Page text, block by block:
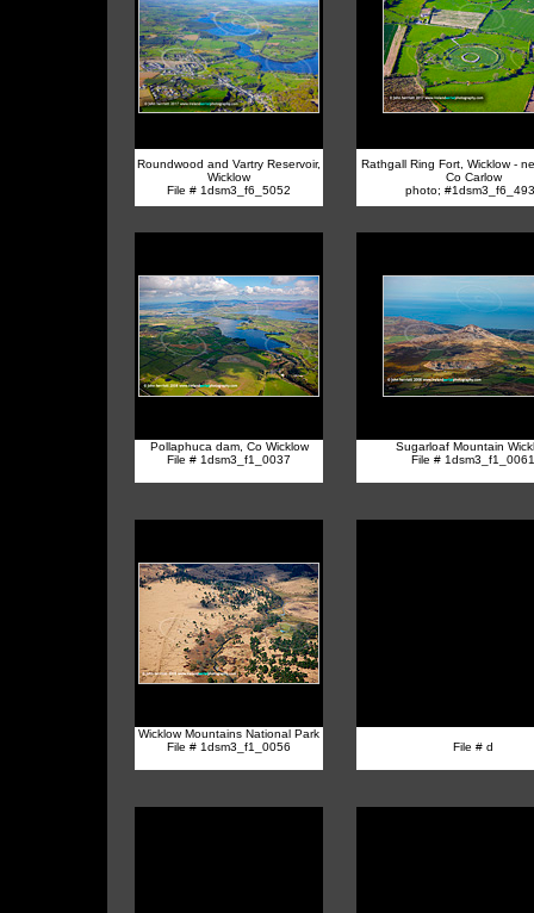
Roundwood and Vartry Reservoir,
Wicklow
File # 1dsm3_f6_5052
Rathgall Ring Fort, Wicklow -
Co Carlow
photo;
Pollaphuca dam, Co Wicklow
File # 1dsm3_f1_0037
Sugarloaf Mountain
File # 1dsm3_f1_0061
Wicklow Mountains National Park
File # 1dsm3_f1_0056
File # d